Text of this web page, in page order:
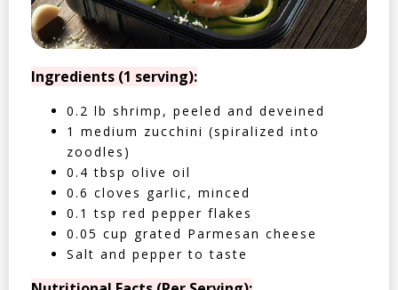
Ingredients (1 serving):
0.2 lb shrimp, peeled and deveined
1 medium zucchini (spiralized into
zoodles)
0.4 tbsp olive oil
0.6 cloves garlic, minced
0.1 tsp red pepper flakes
0.05 cup grated Parmesan cheese
Salt and pepper to taste